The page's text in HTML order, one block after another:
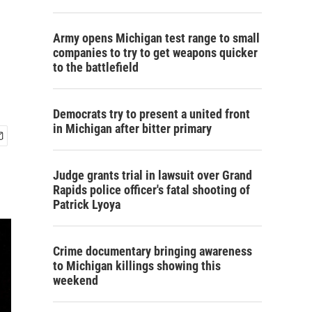
Army opens Michigan test range to small
companies to try to get weapons quicker
to the battlefield
Democrats try to present a united front
in Michigan after bitter primary
Judge grants trial in lawsuit over Grand
Rapids police officer's fatal shooting of
Patrick Lyoya
Crime documentary bringing awareness
to Michigan killings showing this
weekend